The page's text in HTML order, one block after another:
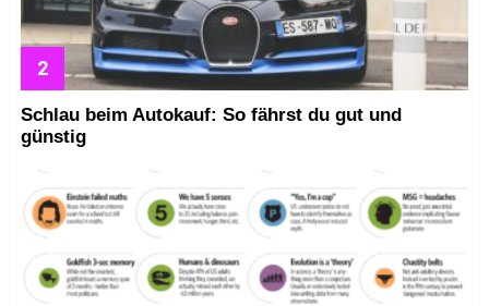
Schlau beim Autokauf: So fährst du gut und
günstig